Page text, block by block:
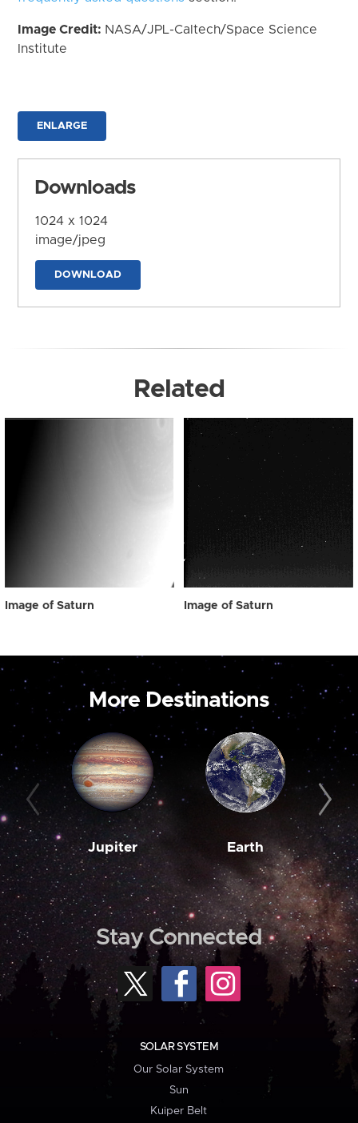
Image Credit: NASA/JPL-Caltech/Space Science
Institute
ENLARGE
Downloads
1024 x 1024
image/jpeg
DOWNLOAD
Related
Image of Saturn Image of Saturn
More Destinations
Jupiter Earth
Stay Connected
SOLAR SYSTEM
Our Solar System
Sun
Kuiper Belt